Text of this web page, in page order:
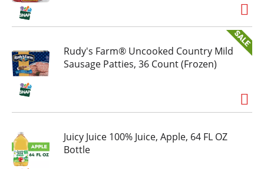
Rudy's Farm® Uncooked Country Mild
Sausage Patties, 36 Count (Frozen)
Juicy Juice 100% Juice, Apple, 64 FL OZ
Bottle